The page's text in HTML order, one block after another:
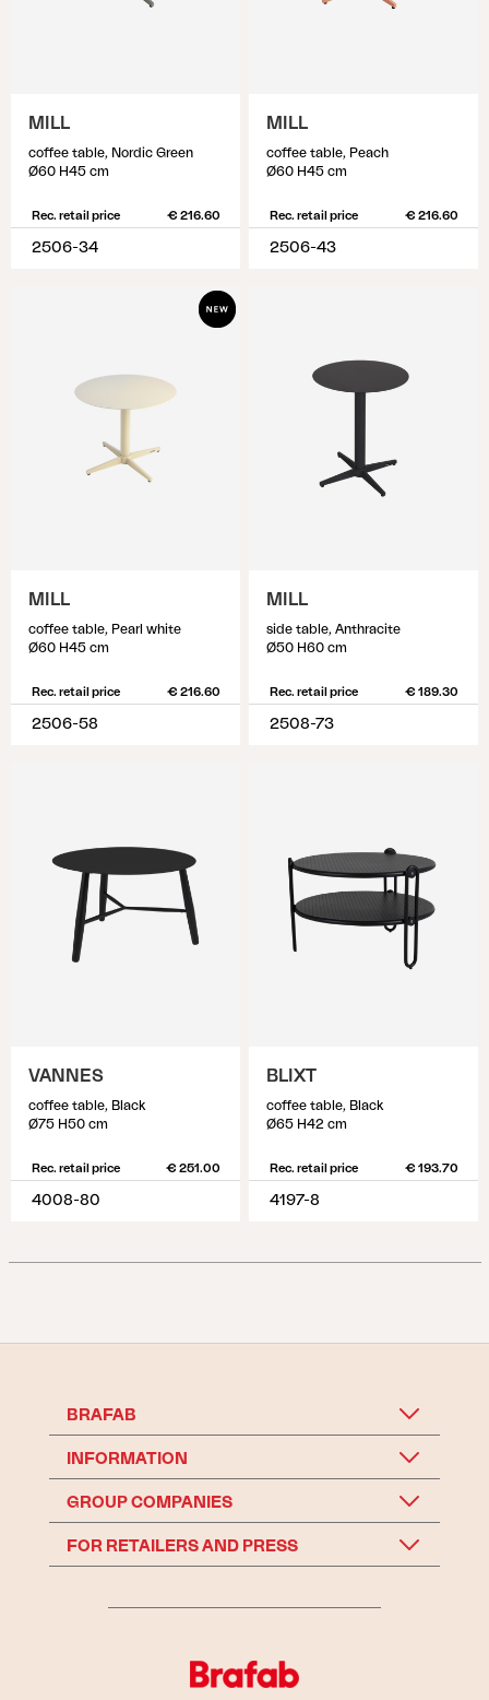
MILL
coffee table, Nordic Green
Ø60 H45 cm
Rec. retail price € 216.60
2506-34
MILL
coffee table, Peach
Ø60 H45 cm
Rec. retail price € 216.60
2506-43
MILL
coffee table, Pearl white
Ø60 H45 cm
Rec. retail price € 216.60
2506-58
MILL
side table, Anthracite
Ø50 H60 cm
Rec. retail price € 189.30
2508-73
VANNES
coffee table, Black
Ø75 H50 cm
Rec. retail price € 251.00
4008-80
BLIXT
coffee table, Black
Ø65 H42 cm
Rec. retail price € 193.70
4197-8
BRAFAB
INFORMATION
GROUP COMPANIES
FOR RETAILERS AND PRESS